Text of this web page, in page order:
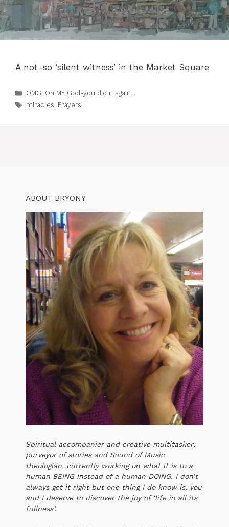
A not-so ‘silent witness’ in the Market Square
Categories
OMG! Oh MY God-you did it again...
Tags
miracles, Prayers
ABOUT BRYONY
Spiritual accompanier and creative multitasker;
purveyor of stories and Sound of Music
theologian, currently working on what it is to a
human BEING instead of a human DOING. I don’t
always get it right but one thing I do know is, you
and I deserve to discover the joy of ‘life in all its
fullness’.